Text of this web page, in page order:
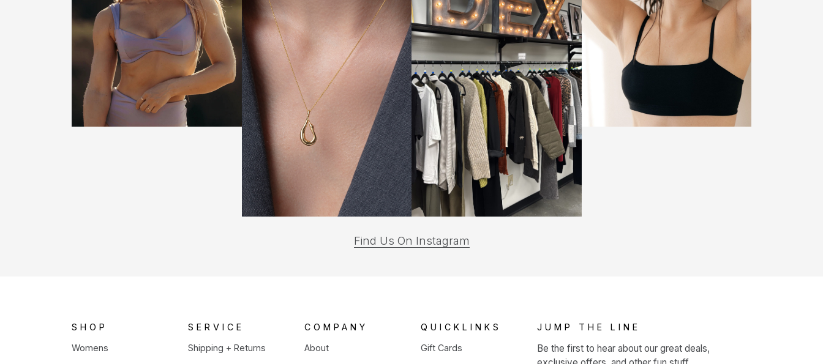
Find Us On Instagram
SHOP
Womens
SERVICE
Shipping + Returns
COMPANY
About
QUICKLINKS
Gift Cards
JUMP THE LINE
Be the first to hear about our great deals,